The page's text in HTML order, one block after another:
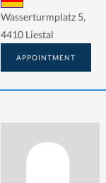
Wasserturmplatz 5,
4410 Liestal
APPOINTMENT